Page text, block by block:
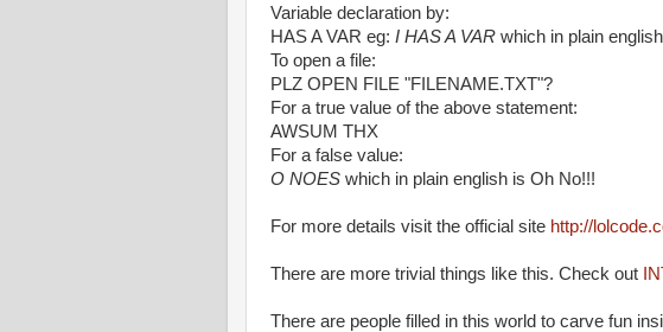
Variable declaration by:
HAS A VAR eg: I HAS A VAR which in plain
To open a file:
PLZ OPEN FILE "FILENAME.TXT"?
For a true value of the above statement:
AWSUM THX
For a false value:
O NOES which in plain english is Oh No!!!
For more details visit the official site http://
There are more trivial things like this. Check out
There are people filled in this world to carve fun